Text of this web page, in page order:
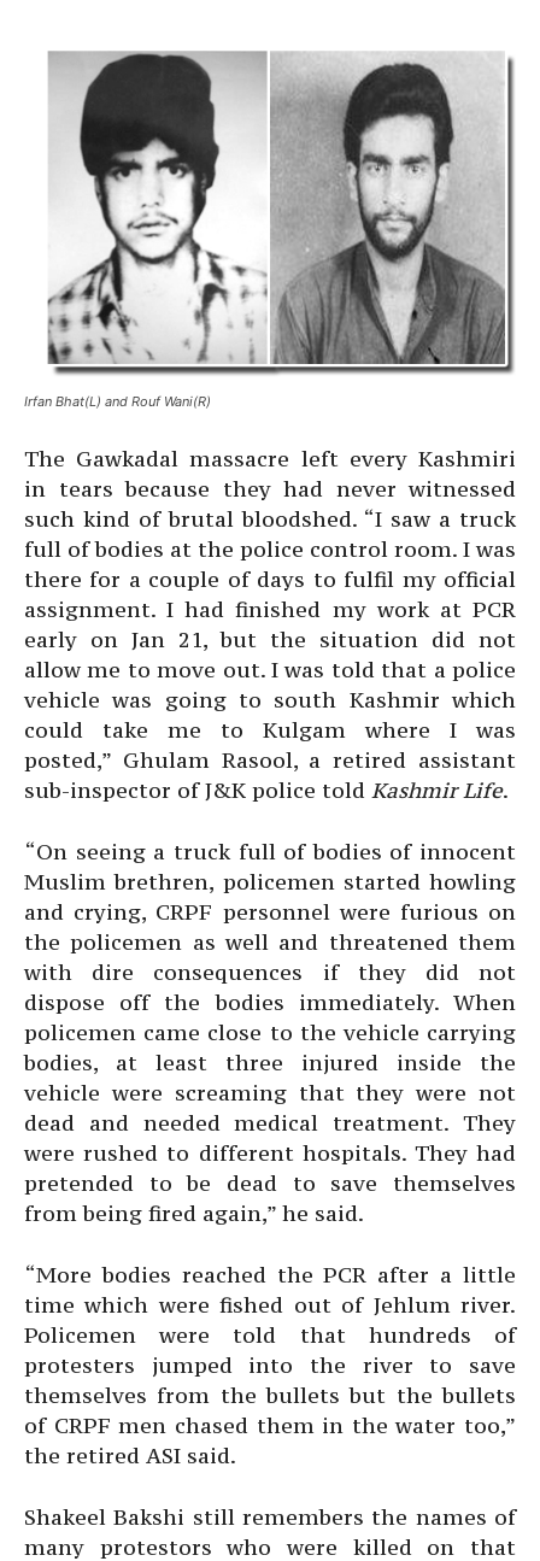
Irfan Bhat(L) and Rouf Wani(R)
The Gawkadal massacre left every Kashmiri
in tears because they had never witnessed
such kind of brutal bloodshed. “I saw a truck
full of bodies at the police control room. I was
there for a couple of days to fulfil my official
assignment. I had finished my work at PCR
early on Jan 21, but the situation did not
allow me to move out. I was told that a police
vehicle was going to south Kashmir which
could take me to Kulgam where I was
posted,” Ghulam Rasool, a retired assistant
sub-inspector of J&K police told Kashmir Life.
“On seeing a truck full of bodies of innocent
Muslim brethren, policemen started howling
and crying, CRPF personnel were furious on
the policemen as well and threatened them
with dire consequences if they did not
dispose off the bodies immediately. When
policemen came close to the vehicle carrying
bodies, at least three injured inside the
vehicle were screaming that they were not
dead and needed medical treatment. They
were rushed to different hospitals. They had
pretended to be dead to save themselves
from being fired again,” he said.
“More bodies reached the PCR after a little
time which were fished out of Jehlum river.
Policemen were told that hundreds of
protesters jumped into the river to save
themselves from the bullets but the bullets
of CRPF men chased them in the water too,”
the retired ASI said.
Shakeel Bakshi still remembers the names of
many protestors who were killed on that